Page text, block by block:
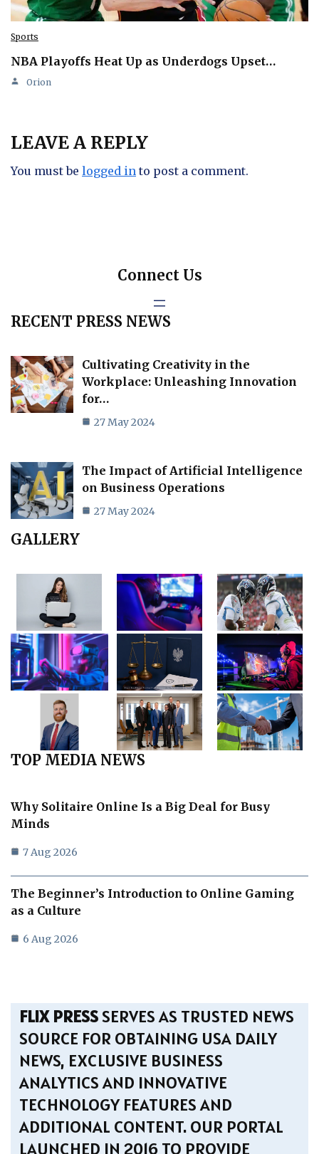
Sports
NBA Playoffs Heat Up as Underdogs Upset…
Orion
LEAVE A REPLY
You must be logged in to post a comment.
Connect Us
RECENT PRESS NEWS
Cultivating Creativity in the
Workplace: Unleashing Innovation
for…
27 May 2024
The Impact of Artificial Intelligence
on Business Operations
27 May 2024
GALLERY
TOP MEDIA NEWS
Why Solitaire Online Is a Big Deal for Busy
Minds
7 Aug 2026
The Beginner’s Introduction to Online Gaming
as a Culture
6 Aug 2026
FLIX PRESSSERVES AS TRUSTED NEWS
SOURCE FOR OBTAINING USA DAILY
NEWS, EXCLUSIVE BUSINESS
ANALYTICS AND INNOVATIVE
TECHNOLOGY FEATURES AND
ADDITIONAL CONTENT. OUR PORTAL
LAUNCHED IN 2016 TO PROVIDE